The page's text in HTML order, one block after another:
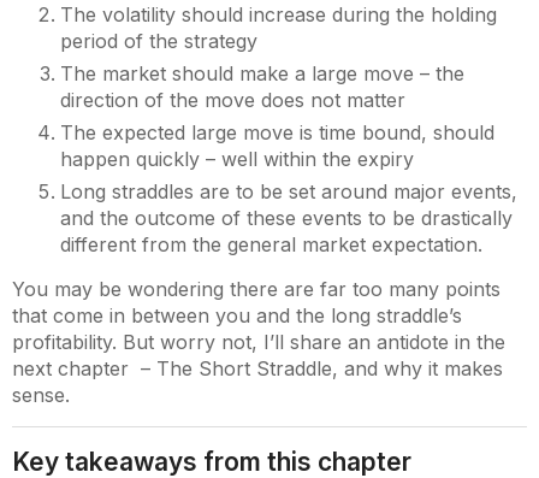
The volatility should increase during the holding
period of the strategy
The market should make a large move – the
direction of the move does not matter
The expected large move is time bound, should
happen quickly – well within the expiry
Long straddles are to be set around major events,
and the outcome of these events to be drastically
different from the general market expectation.
You may be wondering there are far too many points
that come in between you and the long straddle’s
profitability. But worry not, I’ll share an antidote in the
next chapter – The Short Straddle, and why it makes
sense.
Key takeaways from this chapter